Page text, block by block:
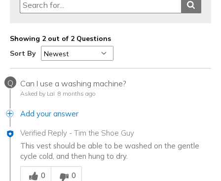
Everyday
Special Occasions
Showing 2 out of 2 Questions
Sort By
Q Can I use a washing machine?
Asked by Lai 8 months ago
Add your answer
Verified Reply - Tim the Shoe Guy
This vest should be able to be washed on the gentle
cycle cold, and then hung to dry.
Was this answer helpful to you
0
0